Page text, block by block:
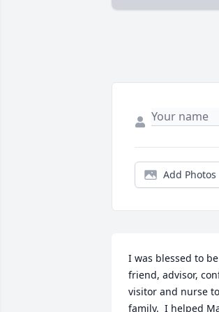
Add Photos
I was blessed to
friend, advisor,
visitor and nurse
family.  I helped